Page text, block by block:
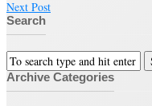
Next Post
Search
Archive Categories